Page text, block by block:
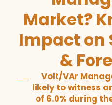
Market?
Impact on
&
Volt/VAr
likely to witness
of 6.0% during